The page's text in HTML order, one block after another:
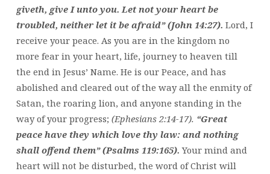
giveth, give I unto you. Let not your heart be
troubled, neither let it be afraid” (John 14:27). Lord, I
receive your peace. As you are in the kingdom no
more fear in your heart, life, journey to heaven till
the end in Jesus’ Name. He is our Peace, and has
abolished and cleared out of the way all the enmity of
Satan, the roaring lion, and anyone standing in the
way of your progress; (Ephesians 2:14-17). “Great
peace have they which love thy law: and nothing
shall offend them” (Psalms 119:165). Your mind and
heart will not be disturbed, the word of Christ will